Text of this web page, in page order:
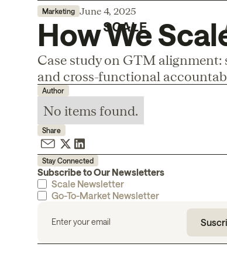
Marketing June 4, 2025
How We
Case study on GTM alignment:
and cross-functional
Author
No items found.
Share
Stay Connected
Subscribe to Our Newsletters
Scale Newsletter
Go-To-Market Newsletter